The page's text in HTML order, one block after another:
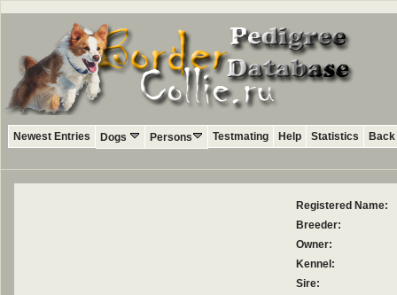
Newest Entries Dogs Persons Testmating Help Statistics
Registered Name:
Breeder:
Owner:
Kennel:
Sire: